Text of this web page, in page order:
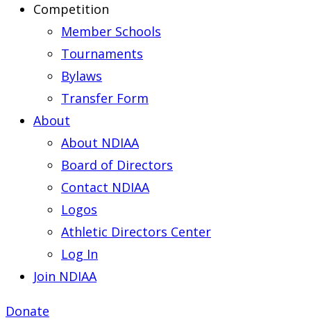
Competition
Member Schools
Tournaments
Bylaws
Transfer Form
About
About NDIAA
Board of Directors
Contact NDIAA
Logos
Athletic Directors Center
Log In
Join NDIAA
Donate